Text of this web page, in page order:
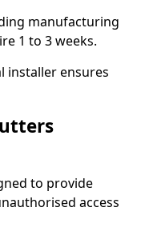
manufacturing
1 to 3 weeks.
installer ensures
to provide
access